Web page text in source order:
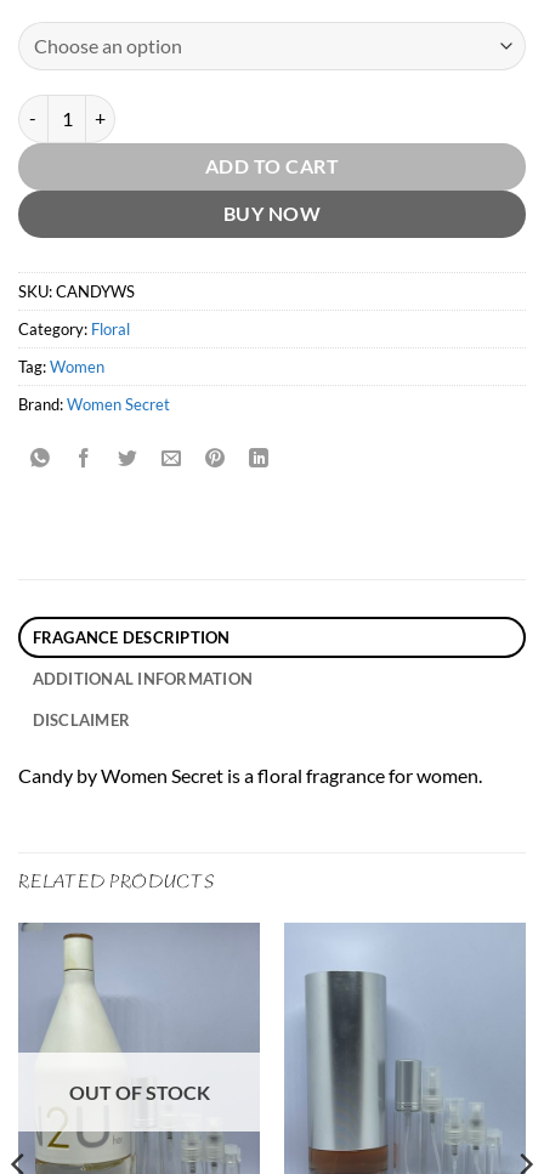
Candy by Women Secret quantity
ADD TO CART
BUY NOW
SKU:CANDYWS
Category: Floral
Tag:Women
Brand:Women Secret
FRAGANCE DESCRIPTION
ADDITIONAL INFORMATION
DISCLAIMER
Candy by Women Secret is a floral fragrance for women.
RELATED PRODUCTS
OUT OF STOCK